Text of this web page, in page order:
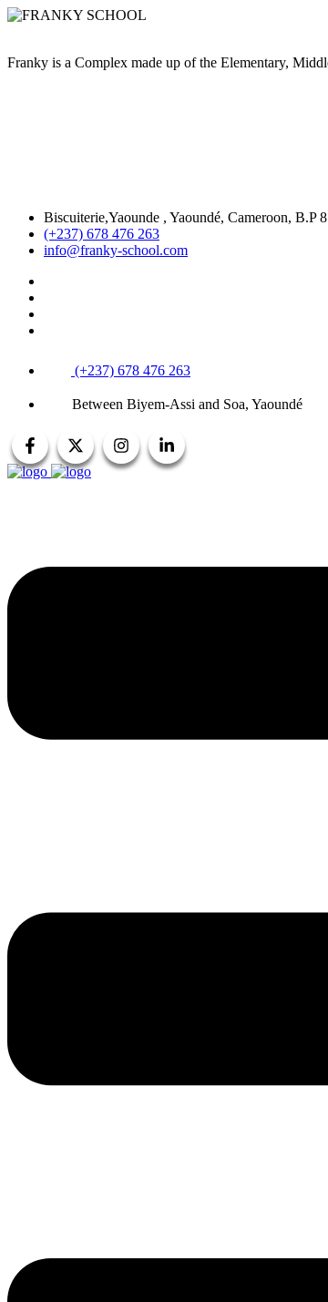
Franky is a Complex made up of the Elementary,
Biscuiterie,Yaounde , Yaoundé, Cameroon, B.P
(+237) 678 476 263
info@franky-school.com
(+237) 678 476 263
Between Biyem-Assi and Soa, Yaoundé